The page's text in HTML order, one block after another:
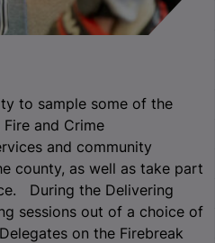
to sample some of the
and Crime
and community
county, as well as take part
During the Delivering
sessions out of a choice of
Delegates on the Firebreak